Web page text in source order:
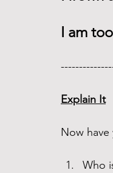
I am
Explain It
Now
Who